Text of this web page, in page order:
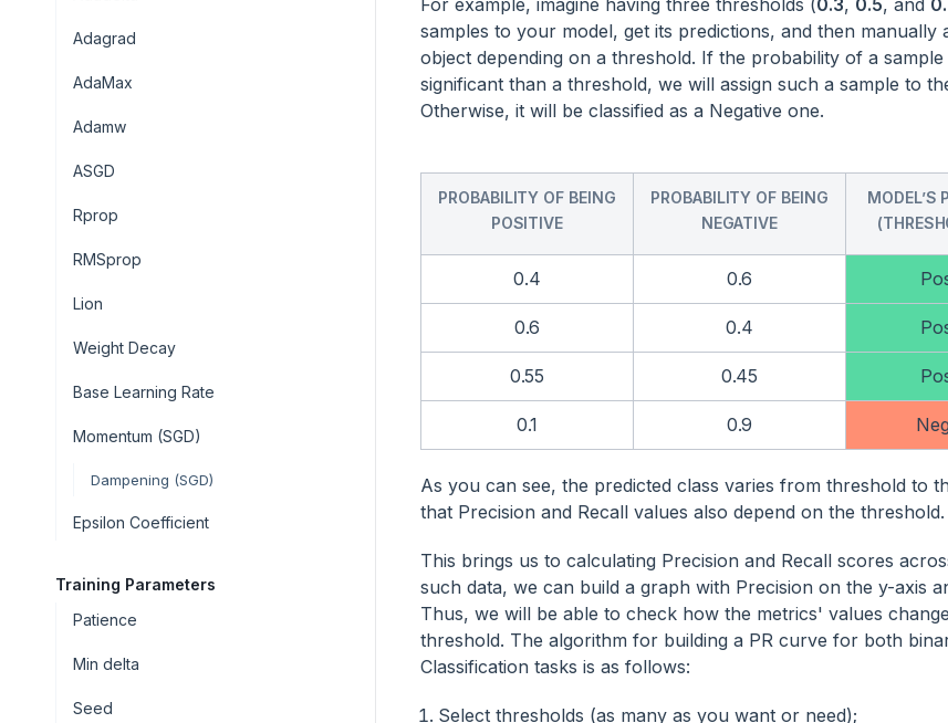
Adagrad
AdaMax
Adamw
ASGD
Rprop
RMSprop
Lion
Weight Decay
Base Learning Rate
Momentum (SGD)
Dampening (SGD)
Epsilon Coefficient
Training Parameters
Patience
Min delta
Seed
For example, imagine having three thresholds (0.3, 0.5, and
samples to your model, get its predictions, and then manually
object depending on a threshold. If the probability of a sample
significant than a threshold, we will assign such a sample to
Otherwise, it will be classified as a Negative one.
PROBABILITY OF BEING
POSITIVE
PROBABILITY OF BEING
NEGATIVE
MODEL’S
0.4 0.6
0.6 0.4
0.55 0.45
0.1 0.9
As you can see, the predicted class varies from threshold to
that Precision and Recall values also depend on the threshold.
This brings us to calculating Precision and Recall scores
such data, we can build a graph with Precision on the y-axis
Thus, we will be able to check how the metrics' values
threshold. The algorithm for building a PR curve for both
Classification tasks is as follows:
Select thresholds (as many as you want or need);